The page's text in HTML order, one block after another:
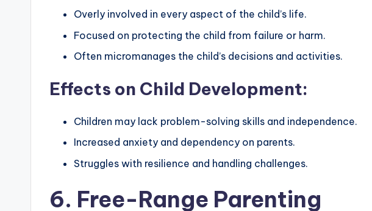
Overly involved in every aspect of the child’s life.
Focused on protecting the child from failure or harm.
Often micromanages the child’s decisions and activities.
Effects on Child Development:
Children may lack problem-solving skills and independence.
Increased anxiety and dependency on parents.
Struggles with resilience and handling challenges.
6. Free-Range Parenting